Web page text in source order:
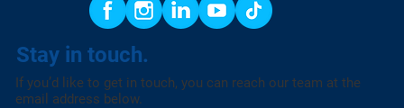
Stay in touch.
If you’d like to get in touch, you can reach our team at the
email address below.